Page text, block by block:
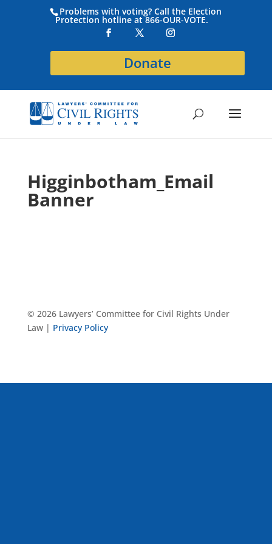
Problems with voting? Call the Election
Protection hotline at 866-OUR-VOTE.
Donate
Higginbotham_Email
Banner
© 2026 Lawyers’ Committee for Civil Rights Under
Law | Privacy Policy